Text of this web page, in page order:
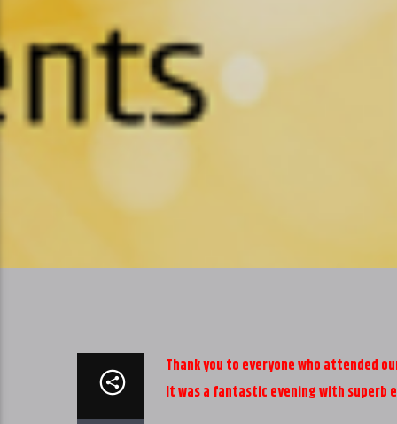
Thank you to everyone who attended
It was a fantastic evening with superb